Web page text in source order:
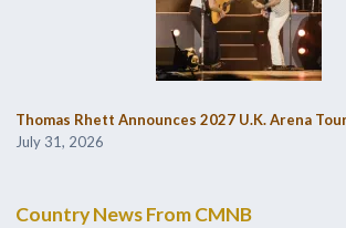
Thomas Rhett Announces 2027 U.K. Arena
July 31, 2026
Country News From CMNB